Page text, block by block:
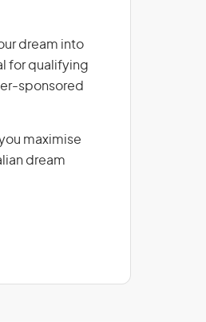
dream into
for qualifying
sponsored
maximise
dream